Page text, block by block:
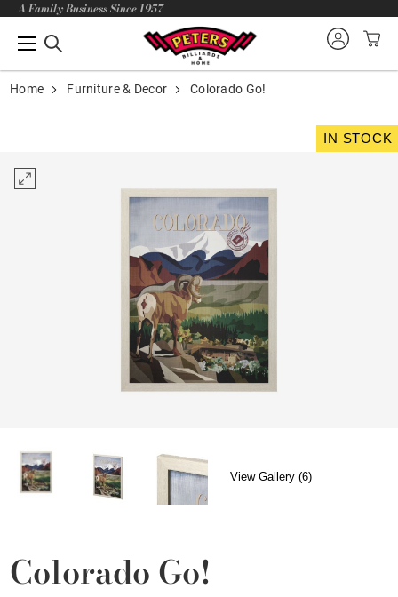
A Family Business Since 1957
Home Furniture & Decor Colorado Go!
IN STOCK
View Gallery (6)
Colorado Go!